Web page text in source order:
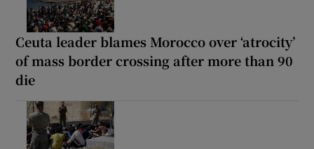
Ceuta leader blames Morocco over ‘atrocity’
of mass border crossing after more than 90
die